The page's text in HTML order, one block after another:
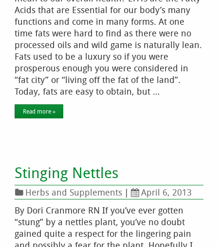
Acids that are Essential for our body’s many
functions and come in many forms. At one
time fats were hard to find as there were no
processed oils and wild game is naturally lean.
Fats used to be a luxury so if you were
prosperous enough you were considered in
“fat city” or “living off the fat of the land”.
Today, fats are easy to obtain, but …
Read more »
Stinging Nettles
Herbs and Supplements |
April 6, 2013
By Dori Cranmore RN If you’ve ever gotten
“stung” by a nettles plant, you’ve no doubt
gained quite a respect for the lingering pain